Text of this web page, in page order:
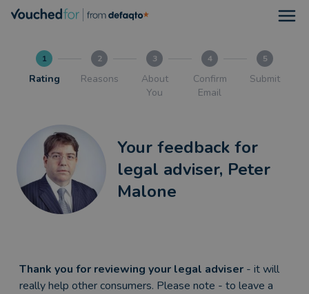
1
Rating
2
Reasons
3
About
You
4
Confirm
Email
5
Submit
Your feedback for
legal adviser, Peter
Malone
Thank you for reviewing your legal adviser - it will
really help other consumers. Please note - to leave a